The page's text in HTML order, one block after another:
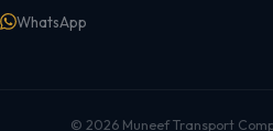
WhatsApp
© 2026 Muneef Transport